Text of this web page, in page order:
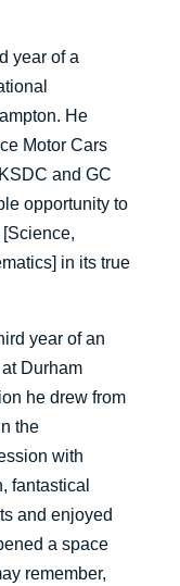
year of a
He
Motor Cars
and GC
opportunity to
in its true
year of an
Durham
he drew from
the
with
fantastical
and enjoyed
a space
remember,